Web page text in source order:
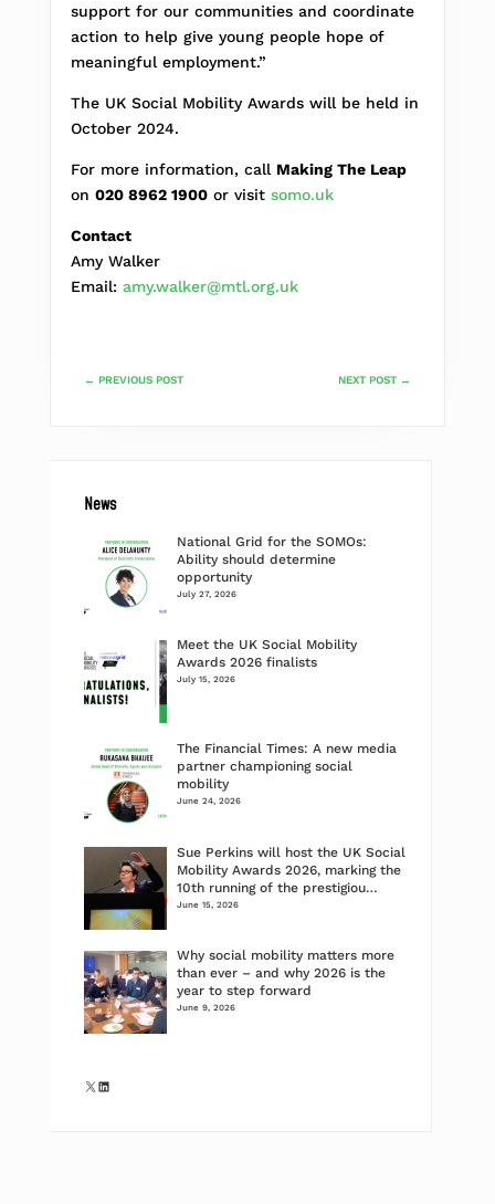
support for our communities and coordinate
action to help give young people hope of
meaningful employment.”
The UK Social Mobility Awards will be held in
October 2024.
For more information, call Making The Leap
on 020 8962 1900or visit somo.uk
Contact
Amy Walker
Email: amy.walker@mtl.org.uk
← PREVIOUS POST NEXT POST →
News
National Grid for the SOMOs:
Ability should determine
opportunity
July 27, 2026
Meet the UK Social Mobility
Awards 2026 finalists
July 15, 2026
The Financial Times: A new media
partner championing social
mobility
June 24, 2026
Sue Perkins will host the UK Social
Mobility Awards 2026, marking the
10th running of the prestigiou…
June 15, 2026
Why social mobility matters more
than ever – and why 2026 is the
year to step forward
June 9, 2026
X LinkedIn